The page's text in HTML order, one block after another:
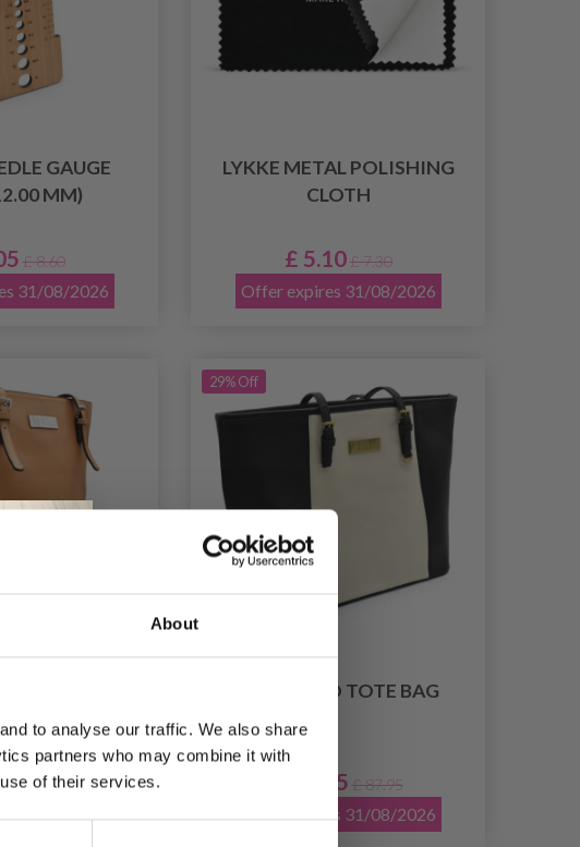
About
to analyse our traffic. We also share
partners who may combine it with
of their services.
GAUGE
MM)
£ 8.60
31/08/2026
LYKKE METAL POLISHING
CLOTH
£ 5.10 £ 7.30
Offer expires 31/08/2026
61.95 £ 87.95
31/08/2026
29% Off
LYKKE DUO TOTE BAG
£ 61.95 £ 87.95
Offer expires 31/08/2026